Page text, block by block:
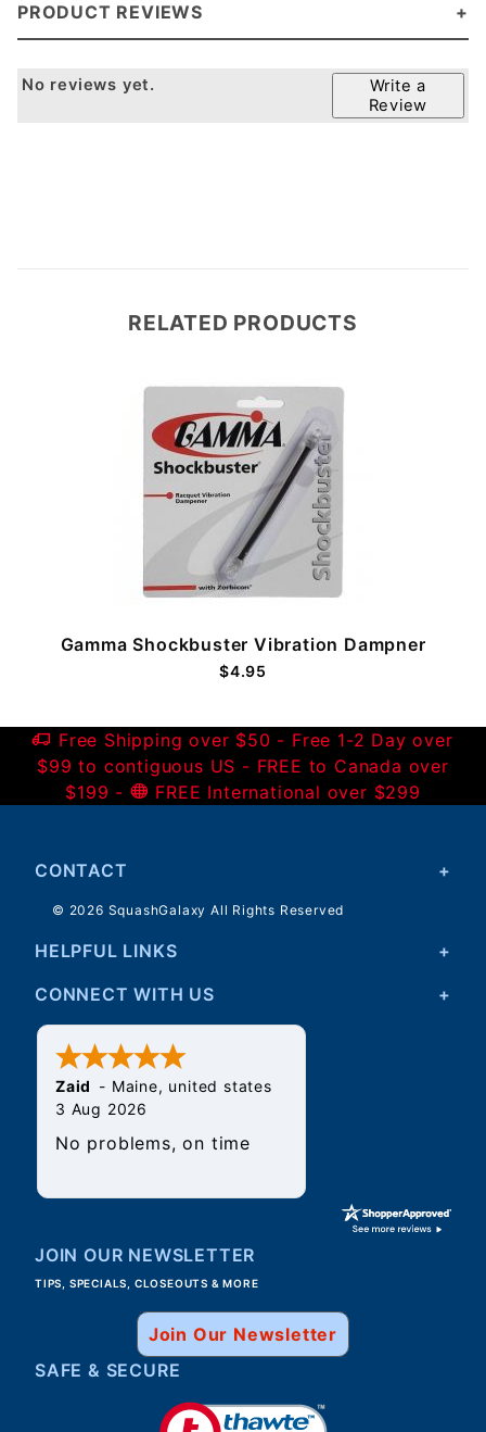
PRODUCT REVIEWS
Write a
Review
No reviews yet.
RELATED PRODUCTS
Gamma Shockbuster Vibration Dampner
$4.95
Free Shipping over $50 - Free 1-2 Day over
$99 to contiguous US - FREE to Canada over
$199 -
FREE International over $299
CONTACT
© 2026 SquashGalaxy All Rights Reserved
HELPFUL LINKS
CONNECT WITH US
Zaid - Maine, united states
3 Aug 2026
No problems, on time
JOIN OUR NEWSLETTER
TIPS, SPECIALS, CLOSEOUTS & MORE
Join Our Newsletter
SAFE & SECURE